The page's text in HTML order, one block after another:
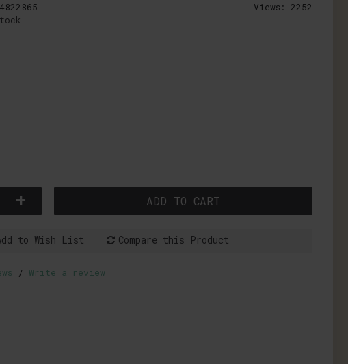
Views: 2252
+ ADD TO CART
to Wish List Compare this Product
/ Write a review